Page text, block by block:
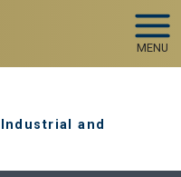
MENU
and